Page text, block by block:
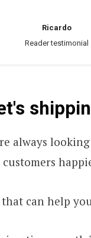
Ricardo
Reader testimonial
always
can help